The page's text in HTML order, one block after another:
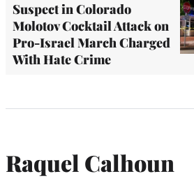
Suspect in Colorado
Molotov Cocktail Attack on
Pro-Israel March Charged
With Hate Crime
Raquel Calhoun